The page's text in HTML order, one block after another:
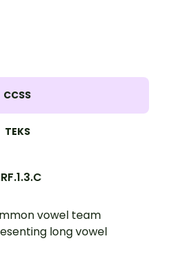
CCSS
TEKS
vowel team
long vowel